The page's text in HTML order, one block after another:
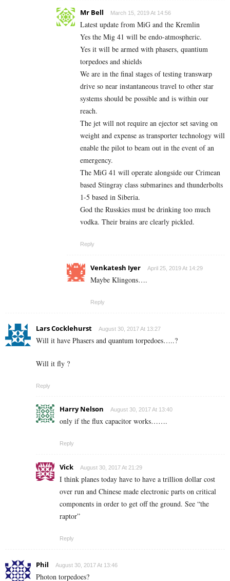
Mr Bell March 15, 2019 At 14:56
Latest update from MiG and the Kremlin
Yes the Mig 41 will be endo-atmospheric.
Yes it will be armed with phasers, quantium
torpedoes and shields
We are in the final stages of testing transwarp
drive so near instantaneous travel to other star
systems should be possible and is within our
reach.
The jet will not require an ejector set saving on
weight and expense as transporter technology will
enable the pilot to beam out in the event of an
emergency.
The MiG 41 will operate alongside our Crimean
based Stingray class submarines and thunderbolts
1-5 based in Siberia.
God the Russkies must be drinking too much
vodka. Their brains are clearly pickled.
Reply
Venkatesh Iyer April 25, 2019 At 14:29
Maybe Klingons….
Reply
Lars Cocklehurst August 30, 2017 At 13:27
Will it have Phasers and quantum torpedoes…..?
Will it fly ?
Reply
Harry Nelson August 30, 2017 At 13:40
only if the flux capacitor works…….
Reply
Vick August 30, 2017 At 21:29
I think planes today have to have a trillion dollar cost
over run and Chinese made electronic parts on critical
components in order to get off the ground. See “the
raptor”
Reply
Phil August 30, 2017 At 13:46
Photon torpedoes?